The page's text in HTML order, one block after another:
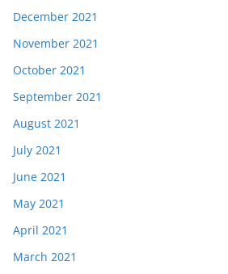
December 2021
November 2021
October 2021
September 2021
August 2021
July 2021
June 2021
May 2021
April 2021
March 2021